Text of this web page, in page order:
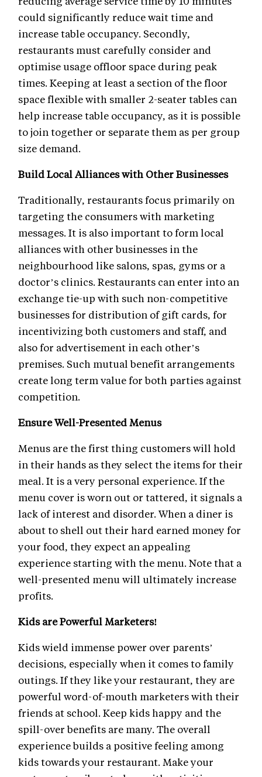
could significantly reduce wait time and
increase table occupancy. Secondly,
restaurants must carefully consider and
optimise usage offloor space during peak
times. Keeping at least a section of the floor
space flexible with smaller 2-seater tables can
help increase table occupancy, as it is possible
to join together or separate them as per group
size demand.
Build Local Alliances with Other Businesses
Traditionally, restaurants focus primarily on
targeting the consumers with marketing
messages. It is also important to form local
alliances with other businesses in the
neighbourhood like salons, spas, gyms or a
doctor’s clinics. Restaurants can enter into an
exchange tie-up with such non-competitive
businesses for distribution of gift cards, for
incentivizing both customers and staff, and
also for advertisement in each other’s
premises. Such mutual benefit arrangements
create long term value for both parties against
competition.
Ensure Well-Presented Menus
Menus are the first thing customers will hold
in their hands as they select the items for their
meal. It is a very personal experience. If the
menu cover is worn out or tattered, it signals a
lack of interest and disorder. When a diner is
about to shell out their hard earned money for
your food, they expect an appealing
experience starting with the menu. Note that a
well-presented menu will ultimately increase
profits.
Kids are Powerful Marketers!
Kids wield immense power over parents’
decisions, especially when it comes to family
outings. If they like your restaurant, they are
powerful word-of-mouth marketers with their
friends at school. Keep kids happy and the
spill-over benefits are many. The overall
experience builds a positive feeling among
kids towards your restaurant. Make your